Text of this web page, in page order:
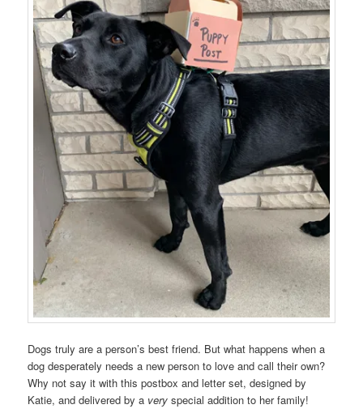
Dogs truly are a person’s best friend. But what happens when a
dog desperately needs a new person to love and call their own?
Why not say it with this postbox and letter set, designed by
Katie, and delivered by a very special addition to her family!